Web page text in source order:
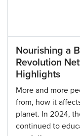
Nourishing a
Revolution
Highlights
More and more
from, how it
planet. In 2024,
continued to